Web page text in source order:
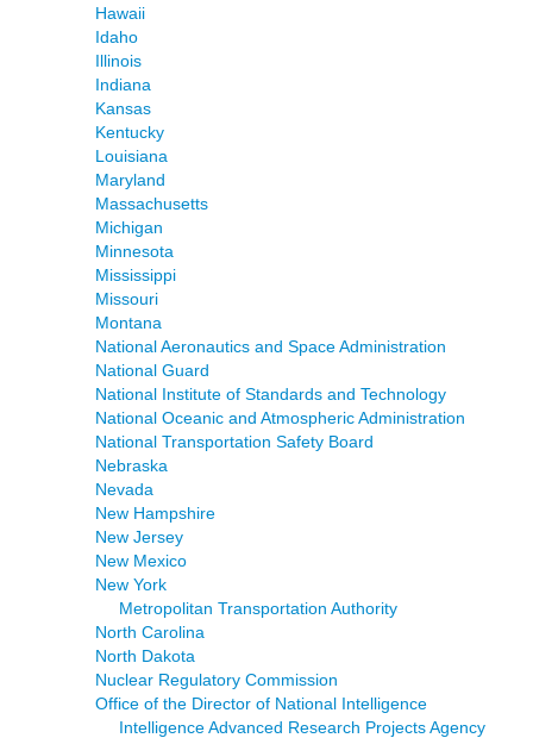
Hawaii
Idaho
Illinois
Indiana
Kansas
Kentucky
Louisiana
Maryland
Massachusetts
Michigan
Minnesota
Mississippi
Missouri
Montana
National Aeronautics and Space Administration
National Guard
National Institute of Standards and Technology
National Oceanic and Atmospheric Administration
National Transportation Safety Board
Nebraska
Nevada
New Hampshire
New Jersey
New Mexico
New York
Metropolitan Transportation Authority
North Carolina
North Dakota
Nuclear Regulatory Commission
Office of the Director of National Intelligence
Intelligence Advanced Research Projects Agency